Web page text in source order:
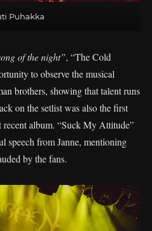
Puhakka
of the night”, “The Cold
to observe the musical
brothers, showing that talent runs
on the setlist was also the first
recent album. “Suck My Attitude”
speech from Janne, mentioning
by the fans.